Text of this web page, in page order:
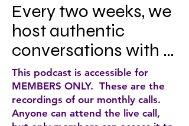
Every two weeks, we
host authentic
conversations with
OpsStars at the top
of their game…. to
empower you to
This podcast is accessible for
MEMBERS ONLY. These are the
recordings of our monthly calls.
Anyone can attend the live call,